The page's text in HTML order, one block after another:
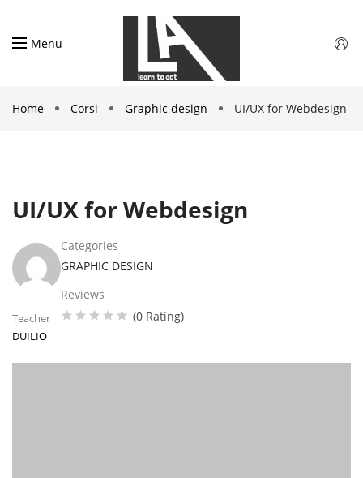
Menu
Home Corsi Graphic design UI/UX for Webdesign
UI/UX for Webdesign
Teacher
DUILIO
Categories
GRAPHIC DESIGN
Reviews
(0 Rating)